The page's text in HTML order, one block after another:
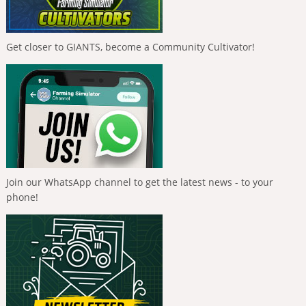
Get closer to GIANTS, become a Community Cultivator!
Join our WhatsApp channel to get the latest news - to your
phone!